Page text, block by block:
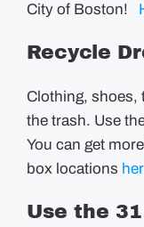
City of Boston!
Recycle
Clothing, shoes,
the trash. Use
You can get
box locations
Use the